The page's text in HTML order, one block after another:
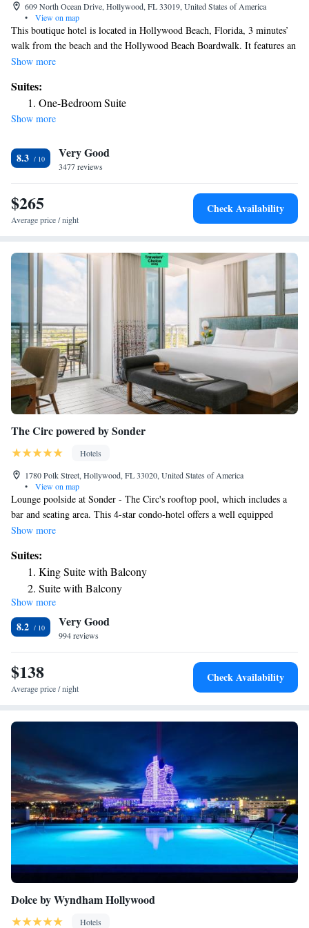
609 North Ocean Drive, Hollywood, FL 33019, United States of America
•
View on map
This boutique hotel is located in Hollywood Beach, Florida, 3 minutes’
walk from the beach and the Hollywood Beach Boardwalk. It features an
outdoor pool and free in-room WiFi. Each bright guest room at
microwave and refrigerator are also provided. Select rooms have a
kitchenette. Concierge services and on-site parking are available.
Numerous restaurants are located with 3 minutes' walk. The Anne Kolb
Hollywood Suite. The center of Hollywood and Fort Lauderdale are
within 20 minutes’ drive of the accommodations.
Show more
Suites:
One-Bedroom Suite
Show more
8.3 Very Good
3477 reviews
$265
Average price / night
Check Availability
The Circ powered by Sonder
Hotels
1780 Polk Street, Hollywood, FL 33020, United States of America
•
View on map
Lounge poolside at Sonder - The Circ's rooftop pool, which includes a
bar and seating area. This 4-star condo-hotel offers a well equipped
fitness center, and an on-site restaurant. The Anne Kolb Nature Center is
bathrooms come with a bath or shower, while certain rooms are equipped
with a balcony and others also feature city views. All units have a
wardrobe and a small refrigerator. The Muse Rooftop Bar & Lounge
serves up signature cocktails and small bites. Olivia Restaurant offers
Italian fare indoors or outdoors. Topeekeegee Yugnee Park is 2.6 mi
from Sonder - The Circ, while City of Dania Beach Marina is 3.7 mi
away. The nearest airport is Fort Lauderdale-Hollywood International
Airport, 4.3 mi from the property.
Show more
Suites:
King Suite with Balcony
Suite with Balcony
Show more
8.2 Very Good
994 reviews
$138
Average price / night
Check Availability
Dolce by Wyndham Hollywood
Hotels